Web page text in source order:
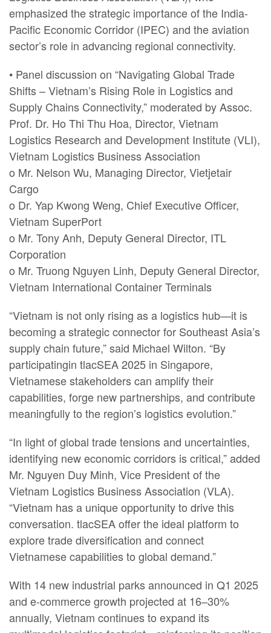
emphasized the strategic importance of the India-
Pacific Economic Corridor (IPEC) and the aviation
sector’s role in advancing regional connectivity.
• Panel discussion on “Navigating Global Trade
Shifts – Vietnam’s Rising Role in Logistics and
Supply Chains Connectivity,” moderated by Assoc.
Prof. Dr. Ho Thi Thu Hoa, Director, Vietnam
Logistics Research and Development Institute (VLI),
Vietnam Logistics Business Association
o Mr. Nelson Wu, Managing Director, Vietjetair
Cargo
o Dr. Yap Kwong Weng, Chief Executive Officer,
Vietnam SuperPort
o Mr. Tony Anh, Deputy General Director, ITL
Corporation
o Mr. Truong Nguyen Linh, Deputy General Director,
Vietnam International Container Terminals
“Vietnam is not only rising as a logistics hub—it is
becoming a strategic connector for Southeast Asia’s
supply chain future,” said Michael Wilton. “By
participatingin tlacSEA 2025 in Singapore,
Vietnamese stakeholders can amplify their
capabilities, forge new partnerships, and contribute
meaningfully to the region’s logistics evolution.”
“In light of global trade tensions and uncertainties,
identifying new economic corridors is critical,” added
Mr. Nguyen Duy Minh, Vice President of the
Vietnam Logistics Business Association (VLA).
“Vietnam has a unique opportunity to drive this
conversation. tlacSEA offer the ideal platform to
explore trade diversification and connect
Vietnamese capabilities to global demand.”
With 14 new industrial parks announced in Q1 2025
and e-commerce growth projected at 16–30%
annually, Vietnam continues to expand its